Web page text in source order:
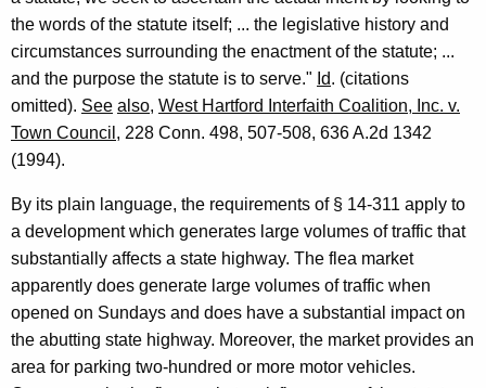
o
n
,
A
t
t
o
r
n
e
y
the words of the statute itself; ... the legislative history and
circumstances surrounding the enactment of the statute; ...
and the purpose the statute is to serve." Id. (citations
omitted). See also, West Hartford Interfaith Coalition, Inc. v.
Town Council, 228 Conn. 498, 507-508, 636 A.2d 1342
(1994).
By its plain language, the requirements of § 14-311 apply to
a development which generates large volumes of traffic that
substantially affects a state highway. The flea market
apparently does generate large volumes of traffic when
opened on Sundays and does have a substantial impact on
the abutting state highway. Moreover, the market provides an
area for parking two-hundred or more motor vehicles.